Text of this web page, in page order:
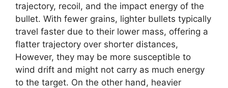
trajectory, recoil, and the impact energy of the
bullet. With fewer grains, lighter bullets typically
travel faster due to their lower mass, offering a
flatter trajectory over shorter distances,
However, they may be more susceptible to
wind drift and might not carry as much energy
to the target. On the other hand, heavier